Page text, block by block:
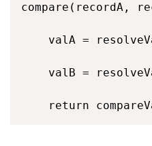
compare(recordA,
valA =
valB =
return